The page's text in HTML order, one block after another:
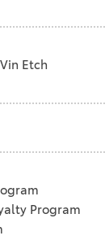
Etch
Program